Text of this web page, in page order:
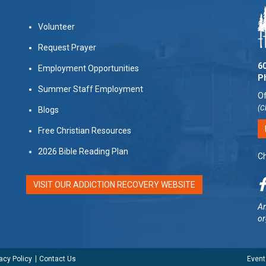
Volunteer
Request Prayer
Employment Opportunities
Summer Staff Employment
Blogs
Free Christian Resources
2026 Bible Reading Plan
VISIT OUR ADDICTION RECOVERY WEBSITE
Policy Contact Us